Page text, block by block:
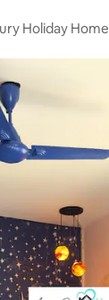
Holiday Home